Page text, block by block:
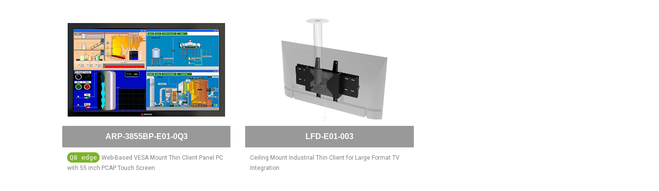
ARP-3855BP-E01-0Q3
Q8 edge
Web-Based VESA Mount Thin Client Panel PC
with 55 inch PCAP Touch Screen
LFD-E01-003
Ceiling Mount Industrial Thin Client for Large Format TV
Integration